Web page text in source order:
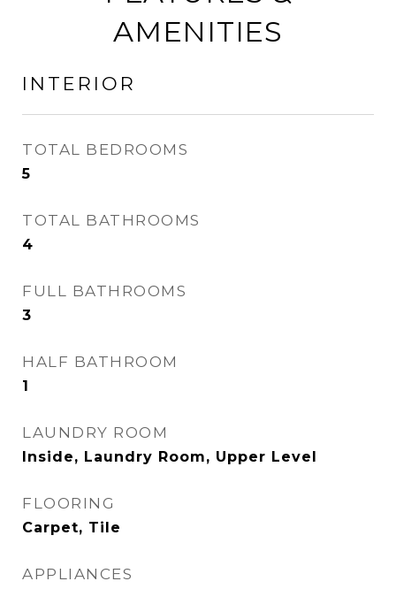
AMENITIES
INTERIOR
TOTAL BEDROOMS
5
TOTAL BATHROOMS
4
FULL BATHROOMS
3
HALF BATHROOM
1
LAUNDRY ROOM
Inside, Laundry Room, Upper Level
FLOORING
Carpet, Tile
APPLIANCES